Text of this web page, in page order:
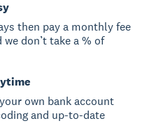
then pay a monthly fee
don’t take a % of
own bank account
and up-to-date